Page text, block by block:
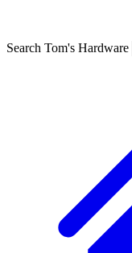
Search Tom's Hardware